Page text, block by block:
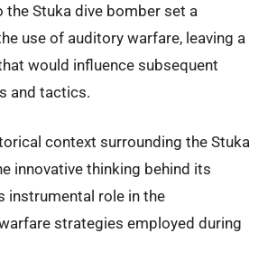
the Stuka dive bomber set a
use of auditory warfare, leaving a
would influence subsequent
and tactics.
context surrounding the Stuka
innovative thinking behind its
instrumental role in the
strategies employed during